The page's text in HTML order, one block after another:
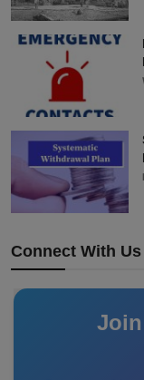
Connect With Us
Join